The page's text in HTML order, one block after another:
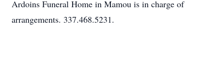
Ardoins Funeral Home in Mamou is in charge of
arrangements. 337.468.5231.